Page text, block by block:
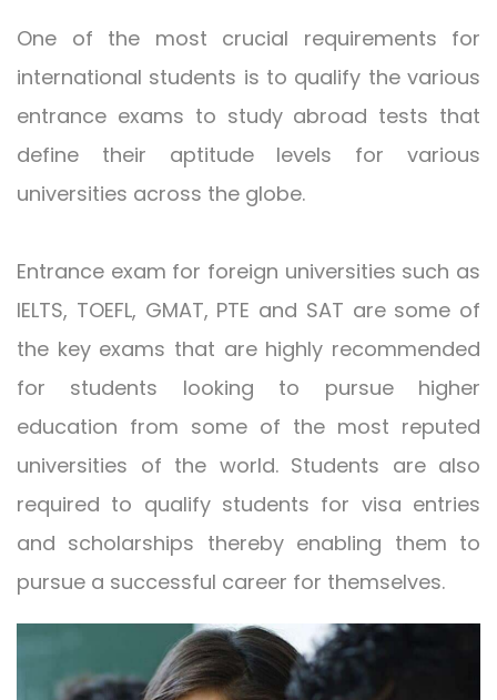
One of the most crucial requirements for
international students is to qualify the various
entrance exams to study abroad tests that
define their aptitude levels for various
universities across the globe.
Entrance exam for foreign universities such as
IELTS, TOEFL, GMAT, PTE and SAT are some of
the key exams that are highly recommended
for students looking to pursue higher
education from some of the most reputed
universities of the world. Students are also
required to qualify students for visa entries
and scholarships thereby enabling them to
pursue a successful career for themselves.